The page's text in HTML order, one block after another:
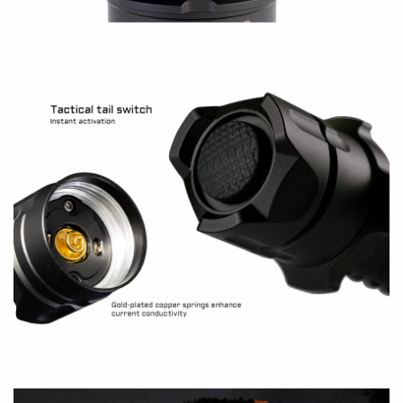
operate the light with tail switch?
How to get started?